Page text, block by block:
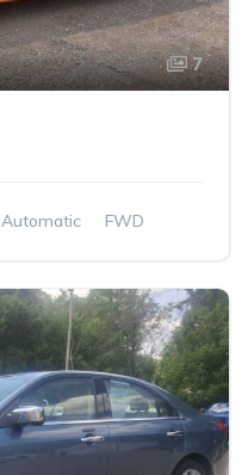
7
Automatic FWD